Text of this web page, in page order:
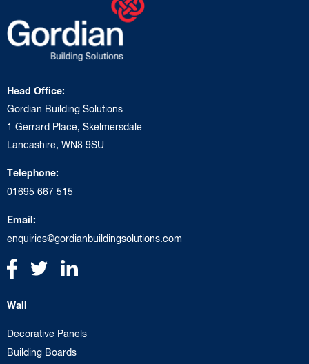
Head Office:
Gordian Building Solutions
1 Gerrard Place, Skelmersdale
Lancashire, WN8 9SU
Telephone:
01695 667 515
Email:
enquiries@gordianbuildingsolutions.com
Wall
Decorative Panels
Building Boards